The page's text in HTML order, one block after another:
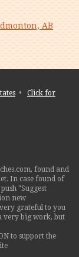
AB
• Click for
found and
In case found of
"Suggest
new
grateful to you
very big work, but
to support the